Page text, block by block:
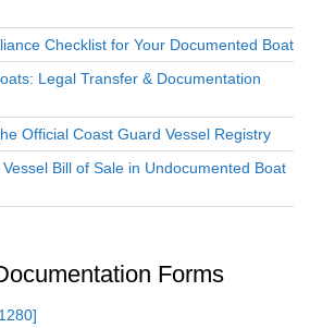
Checklist for Your Documented Boat
Legal Transfer & Documentation
Official Coast Guard Vessel Registry
Bill of Sale in Undocumented Boat
Forms